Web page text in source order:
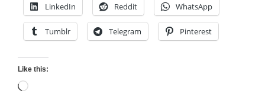
LinkedIn Reddit WhatsApp
Tumblr Telegram Pinterest
Like this:
Loading…